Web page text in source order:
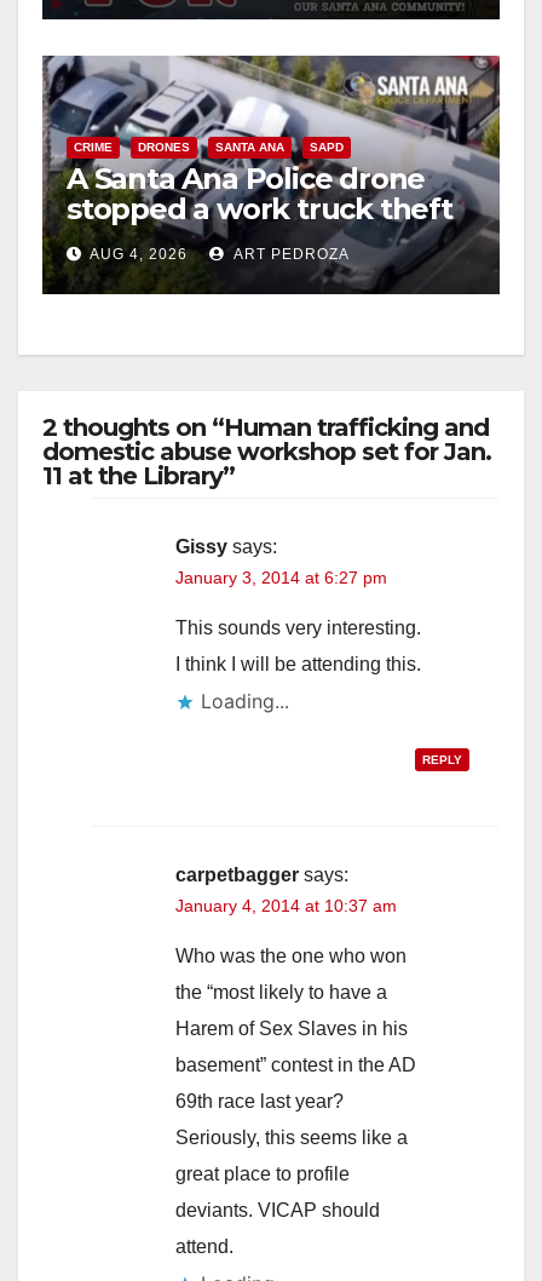
CRIME DRONES SANTA ANA SAPD
A Santa Ana Police drone
stopped a work truck theft
in progress
AUG 4, 2026 ART PEDROZA
2 thoughts on “Human trafficking and
domestic abuse workshop set for Jan.
11 at the Library”
Gissy says:
January 3, 2014 at 6:27 pm
This sounds very interesting.
I think I will be attending this.
Loading...
REPLY
carpetbagger says:
January 4, 2014 at 10:37 am
Who was the one who won
the “most likely to have a
Harem of Sex Slaves in his
basement” contest in the AD
69th race last year?
Seriously, this seems like a
great place to profile
deviants. VICAP should
attend.